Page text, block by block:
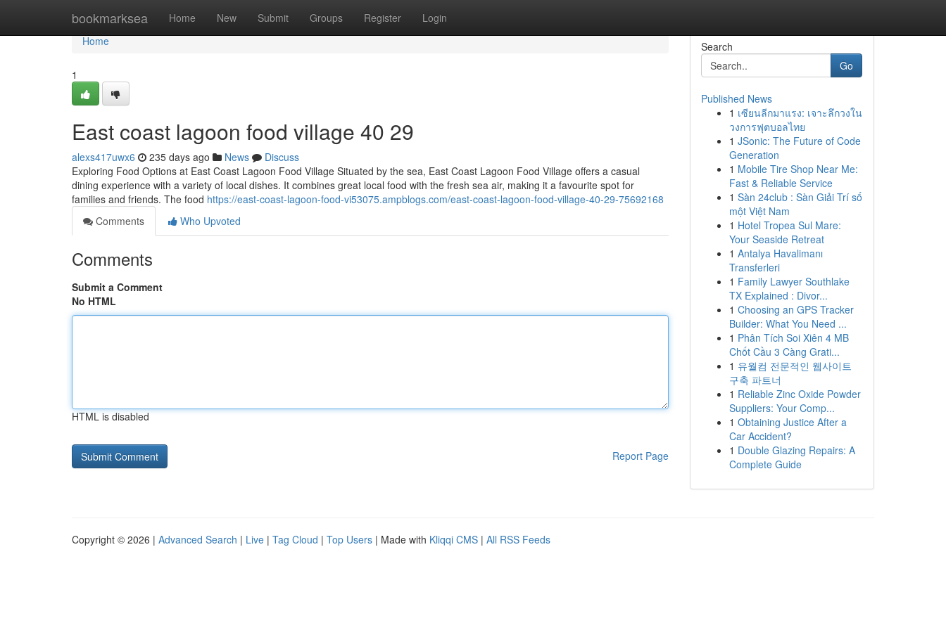
bookmarksea Home New Submit Groups Register Login
Home
Home
1
East coast lagoon food village​ 40 29
alexs417uwx6 235 days ago News
Discuss
Exploring Food Options at East Coast Lagoon Food Village Situated by the sea, East Coast Lagoon Food Village offers a casual
dining experience with a variety of local dishes. It combines great local food with the fresh sea air, making it a favourite spot for
families and friends. The food https://east-coast-lagoon-food-vi53075.ampblogs.com/east-coast-lagoon-food-village-40-29-75692168
Comments
Who Upvoted
Comments
Submit a Comment
No HTML
HTML is disabled
Report Page
Search
Go
Published News
1 เซียนลีกมาแรง: เจาะลึกวงใน
วงการฟุตบอลไทย
1 JSonic: The Future of Code
Generation
1 Mobile Tire Shop Near Me:
Fast & Reliable Service
1 Sàn 24club : Sàn Giải Trí số
một Việt Nam
1 Hotel Tropea Sul Mare:
Your Seaside Retreat
1 Antalya Havalimanı
Transferleri
1 Family Lawyer Southlake
TX Explained : Divor...
1 Choosing an GPS Tracker
Builder: What You Need ...
1 Phân Tích Soi Xiên 4 MB
Chốt Cầu 3 Càng Grati...
1 유월컴 전문적인 웹사이트
구축 파트너
1 Reliable Zinc Oxide Powder
Suppliers: Your Comp...
1 Obtaining Justice After a
Car Accident?
1 Double Glazing Repairs: A
Complete Guide
Copyright © 2026 | Advanced Search | Live | Tag Cloud | Top Users | Made with Kliqqi CMS | All RSS Feeds